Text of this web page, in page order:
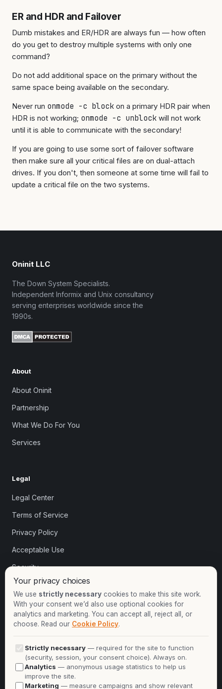
ER and HDR and Failover
Dumb mistakes and ER/HDR are always fun — how often
do you get to destroy multiple systems with only one
command?
Do not add additional space on the primary without the
same space being available on the secondary.
Never run onmode -c block on a primary HDR pair when
HDR is not working; onmode -c unblock will not work
until it is able to communicate with the secondary!
If you are going to use some sort of failover software
then make sure all your critical files are on dual-attach
drives. If you don't, then someone at some time will fail to
update a critical file on the two systems.
Oninit LLC
The Down System Specialists.
Independent Informix and Unix consultancy
serving enterprises worldwide since the
1990s.
About
About Oninit
Partnership
What We Do For You
Services
Legal
Legal Center
Terms of Service
Privacy Policy
Acceptable Use
Security
Cookie settings
Contact
+44-2081-337529
Talk to an expert
Your privacy choices
We use strictly necessary cookies to make this site work.
With your consent we’d also use optional cookies for
analytics and marketing. You can accept all, reject all, or
choose. Read our Cookie Policy.
Strictly necessary — required for the site to function
(security, session, your consent choice). Always on.
Analytics — anonymous usage statistics to help us
improve the site.
Marketing — measure campaigns and show relevant